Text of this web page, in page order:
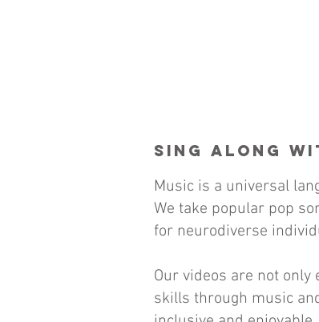
Sing Along
Music is a universal
We take popular pop
for neurodiverse
Our videos are not
skills through music